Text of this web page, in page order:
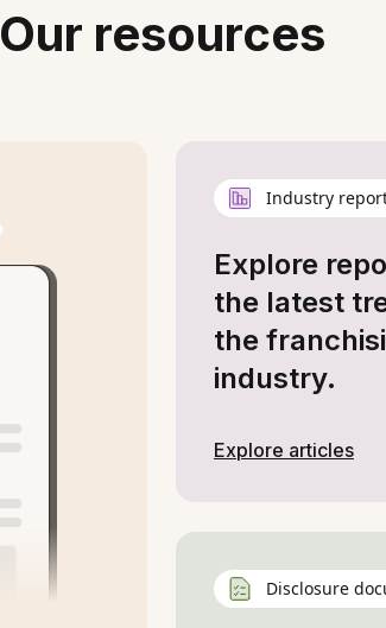
Our resources
Industry
Explore
the latest
the
industry.
Explore articles
Disclosure